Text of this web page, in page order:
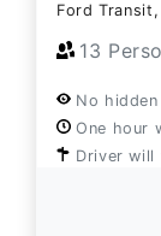
Ford
13
No
One hour
Driver will